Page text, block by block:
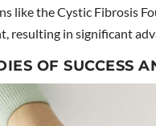
like the Cystic Fibrosis
resulting in significant
OF SUCCESS